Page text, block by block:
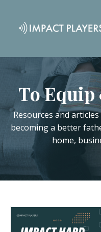
To
Resources and
becoming a better
home,